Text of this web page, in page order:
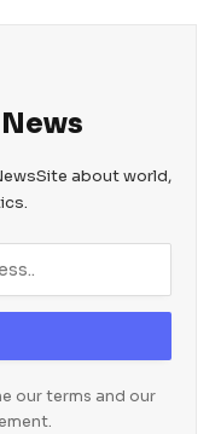
about world,
our terms and our